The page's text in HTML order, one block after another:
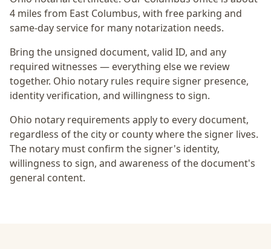
4 miles from East Columbus, with free parking and
same-day service for many notarization needs.
Bring the unsigned document, valid ID, and any
required witnesses — everything else we review
together. Ohio notary rules require signer presence,
identity verification, and willingness to sign.
Ohio notary requirements apply to every document,
regardless of the city or county where the signer lives.
The notary must confirm the signer's identity,
willingness to sign, and awareness of the document's
general content.